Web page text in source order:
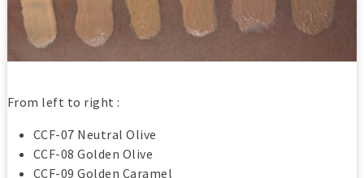
From left to right :
CCF-07 Neutral Olive
CCF-08 Golden Olive
CCF-09 Golden Caramel